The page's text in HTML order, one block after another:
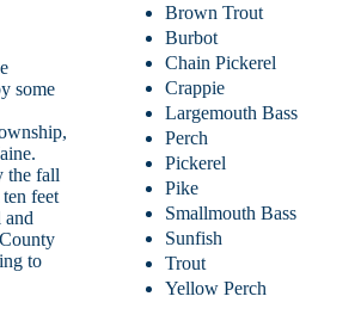
some
the fall
feet
to
Brown Trout
Burbot
Chain Pickerel
Crappie
Largemouth Bass
Perch
Pickerel
Pike
Smallmouth Bass
Sunfish
Trout
Yellow Perch